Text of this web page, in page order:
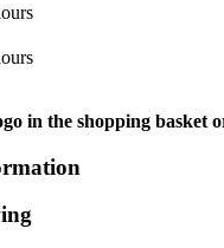
in the shopping basket